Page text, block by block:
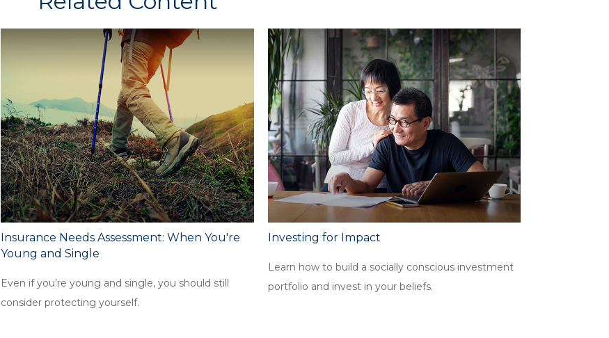
Insurance Needs Assessment: When You're
Young and Single
Even if you’re young and single, you should still
consider protecting yourself.
Investing for Impact
Learn how to build a socially conscious investment
portfolio and invest in your beliefs.